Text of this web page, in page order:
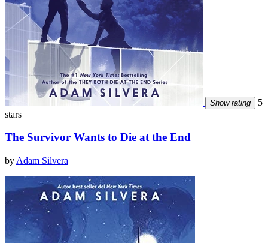
Show rating
5
stars
The Survivor Wants to Die at the End
by Adam Silvera